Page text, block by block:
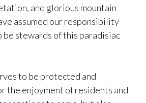
and glorious mountain
assumed our responsibility
be stewards of this paradisiac
to be protected and
the enjoyment of residents and